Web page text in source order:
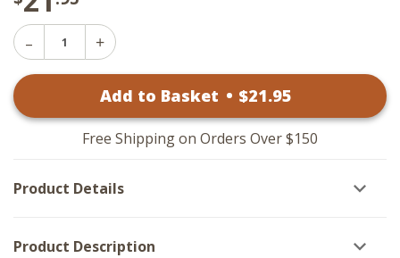
Decrease
Quantity
-
Increase
Country
Throw
-
50x60
Add to Basket • $21.95
Free Shipping on Orders Over $150
Product Details
Product Description